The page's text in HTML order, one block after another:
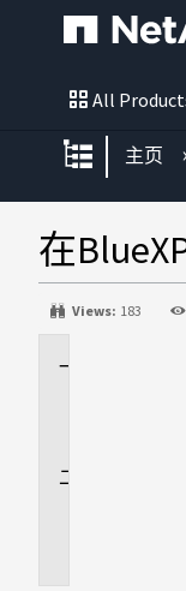
All
扩展/
主页
在
Views: 183